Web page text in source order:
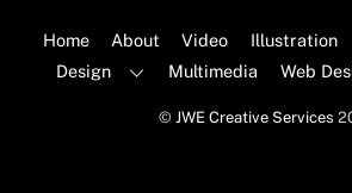
Top
Home About Video Illustration
Design
Multimedia Web
© JWE Creative Services